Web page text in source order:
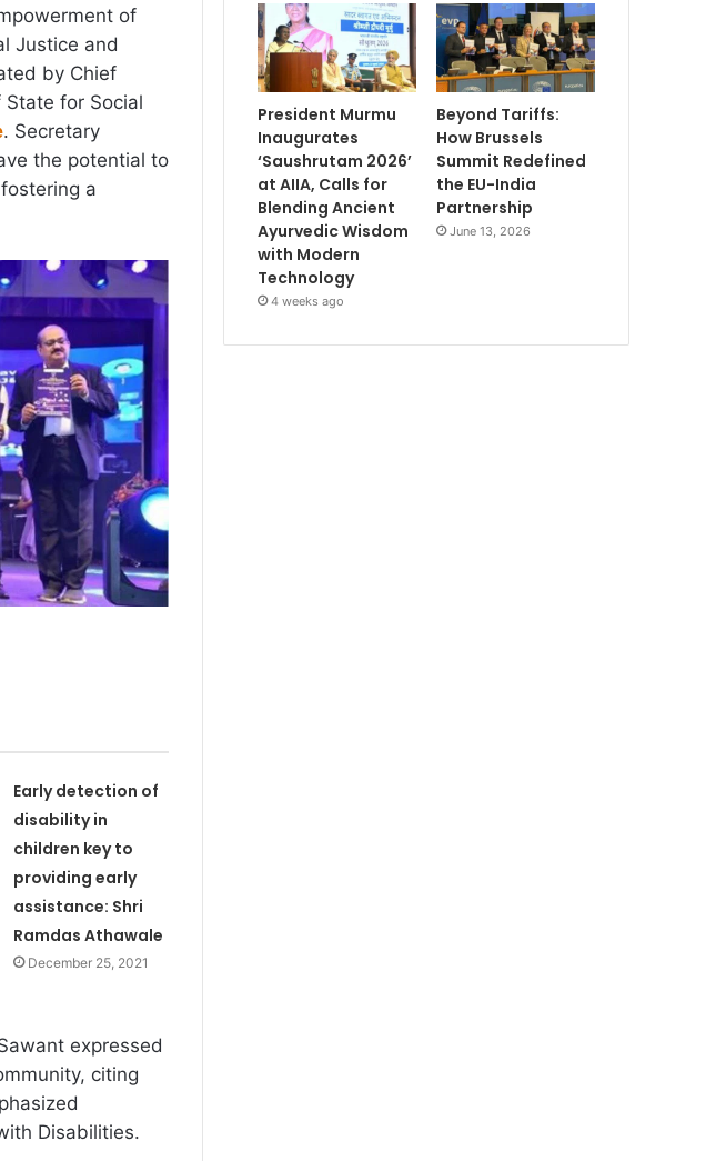
of
Justice and
by Chief
for Social
. Secretary
the potential to
a
Early detection of
disability in
children key to
providing early
assistance: Shri
Ramdas Athawale
December 25, 2021
expressed
citing
Disabilities.
President Murmu
Inaugurates
‘Saushrutam 2026’
at AIIA, Calls for
Blending Ancient
Ayurvedic Wisdom
with Modern
Technology
4 weeks ago
Beyond Tariffs:
How Brussels
Summit Redefined
the EU-India
Partnership
June 13, 2026